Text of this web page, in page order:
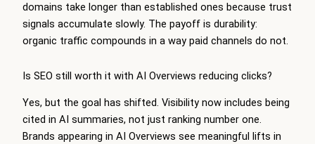
domains take longer than established ones because trust
signals accumulate slowly. The payoff is durability:
organic traffic compounds in a way paid channels do not.
Is SEO still worth it with AI Overviews reducing clicks?
Yes, but the goal has shifted. Visibility now includes being
cited in AI summaries, not just ranking number one.
Brands appearing in AI Overviews see meaningful lifts in